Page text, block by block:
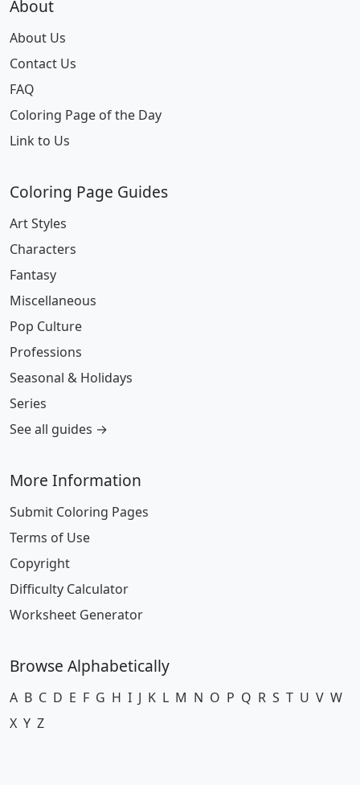
About
About Us
Contact Us
FAQ
Coloring Page of the Day
Link to Us
Coloring Page Guides
Art Styles
Characters
Fantasy
Miscellaneous
Pop Culture
Professions
Seasonal & Holidays
Series
See all guides →
More Information
Submit Coloring Pages
Terms of Use
Copyright
Difficulty Calculator
Worksheet Generator
Browse Alphabetically
A B C D E F G H I J K L M N O P Q R S T U V W
X Y Z